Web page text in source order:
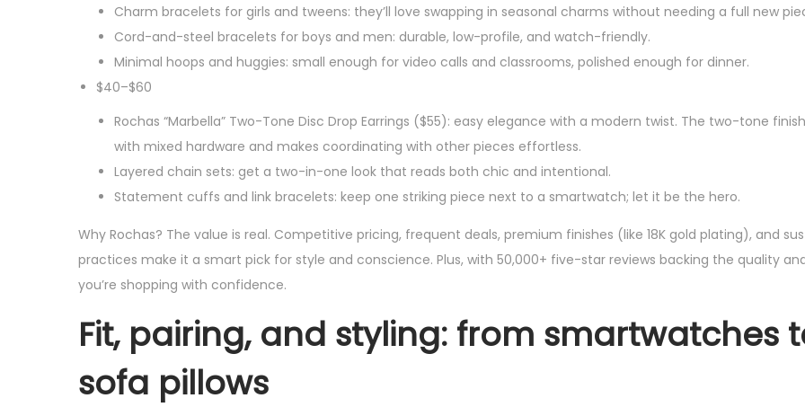
Charm bracelets for girls and tweens: they’ll love swapping in seasonal charms without needing a full new
Cord-and-steel bracelets for boys and men: durable, low-profile, and watch-friendly.
Minimal hoops and huggies: small enough for video calls and classrooms, polished enough for dinner.
$40–$60
Rochas “Marbella” Two-Tone Disc Drop Earrings ($55): easy elegance with a modern twist. The two-tone
with mixed hardware and makes coordinating with other pieces effortless.
Layered chain sets: get a two-in-one look that reads both chic and intentional.
Statement cuffs and link bracelets: keep one striking piece next to a smartwatch; let it be the hero.
Why Rochas? The value is real. Competitive pricing, frequent deals, premium finishes (like 18K gold plating), and
practices make it a smart pick for style and conscience. Plus, with 50,000+ five-star reviews backing the quality
you’re shopping with confidence.
Fit, pairing, and styling: from smartwatches
sofa pillows